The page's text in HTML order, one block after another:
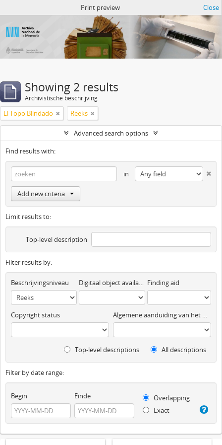
Print preview Close
Showing 2 results
Archivistische beschrijving
El Topo Blindado Reeks
Advanced search options
Find results with:
in
Add new criteria
Limit results to:
Top-level description
Filter results by:
Beschrijvingsniveau Digitaal object available Finding aid
Copyright status Algemene aanduiding van het materiaal
Top-level descriptions All descriptions
Filter by date range:
Begin Einde
Overlapping
Exact